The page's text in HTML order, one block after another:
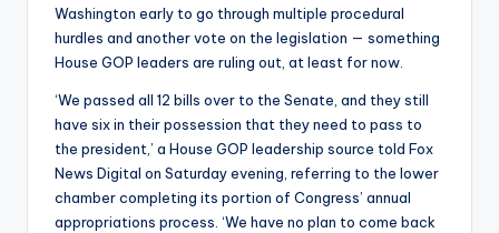
Washington early to go through multiple procedural
hurdles and another vote on the legislation — something
House GOP leaders are ruling out, at least for now.
‘We passed all 12 bills over to the Senate, and they still
have six in their possession that they need to pass to
the president,’ a House GOP leadership source told Fox
News Digital on Saturday evening, referring to the lower
chamber completing its portion of Congress’ annual
appropriations process. ‘We have no plan to come back